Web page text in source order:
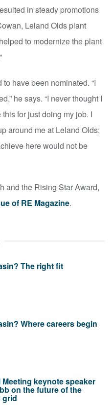
in steady promotions
Leland Olds plant
to modernize the plant
have been nominated. “I
he says. “I never thought I
for just doing my job. I
around me at Leland Olds;
here would not be
and the Rising Star Award,
of RE Magazine.
The right fit
Where careers begin
keynote speaker
on the future of the
grid